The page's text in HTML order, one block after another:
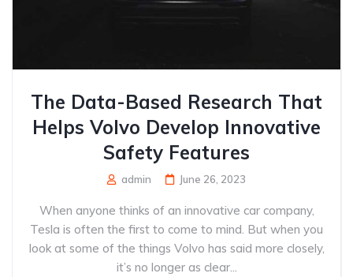
The Data-Based Research That
Helps Volvo Develop Innovative
Safety Features
admin June 26, 2023
When anyone thinks of an innovative car company,
Tesla is often the first to come to mind. But when you
look at some of the things Volvo has said more closely,
it’s no longer as clear...